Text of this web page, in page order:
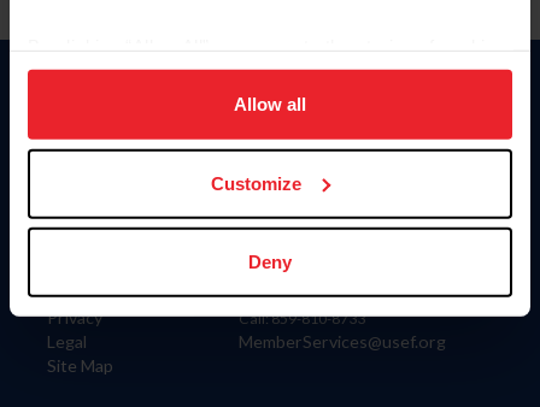
on your device to enhance site navigation, to analyze site
usage, and improve member experience. Click
more information.
Allow all
Customize
Deny
Information
Careers
Privacy
Legal
Site Map
Donate
US Equestrian
Contact
4001 Wing Commander Way
Lexington, KY 40511
Call: 859-810-8733
MemberServices@usef.org